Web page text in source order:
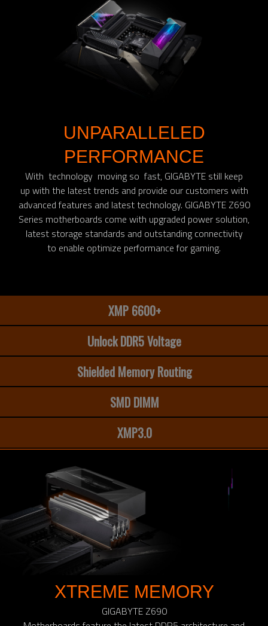
UNPARALLELED
PERFORMANCE
With technology moving so fast, GIGABYTE still keep
up with the latest trends and provide our customers with
advanced features and latest technology. GIGABYTE Z690
Series motherboards come with upgraded power solution,
latest storage standards and outstanding connectivity
to enable optimize performance for gaming.​
XMP 6600+
Unlock DDR5 Voltage
Shielded Memory Routing
SMD DIMM
XMP3.0
XTREME MEMORY
GIGABYTE Z690